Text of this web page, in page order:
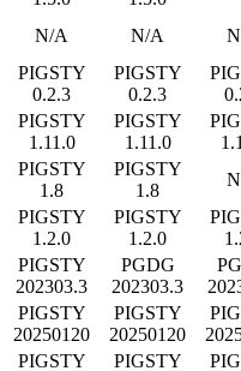
N/A N/A
PIGSTY
0.2.3
PIGSTY
0.2.3
PIGSTY
1.11.0
PIGSTY
1.11.0
PIGSTY
1.8
PIGSTY
1.8
PIGSTY
1.2.0
PIGSTY
1.2.0
PIGSTY
202303.3
PGDG
202303.3
PIGSTY
20250120
PIGSTY
20250120
PIGSTY
PIGSTY